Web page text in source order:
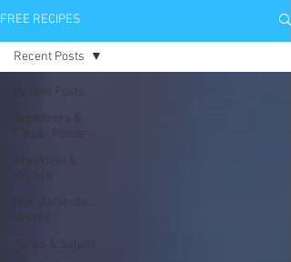
FREE RECIPES
Recent Posts
Appetizers &
Finger Foods
Breakfast &
Brunch
Non-Alcoholic
Drinks
Soups & Salads
Recent Posts